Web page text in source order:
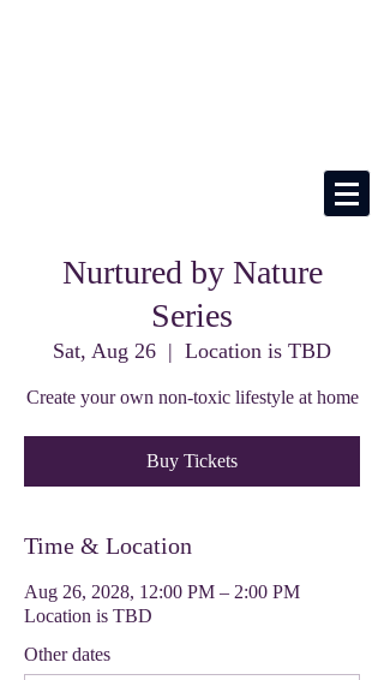
Nurtured by Nature
Series
Sat, Aug 26
  |
Location is TBD
Create your own non-toxic lifestyle at home
Buy Tickets
Time & Location
Aug 26, 2028, 12:00 PM – 2:00 PM
Location is TBD
Other dates